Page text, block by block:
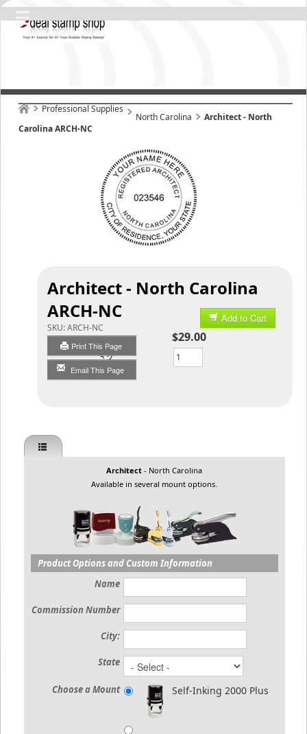
Professional Supplies
North Carolina
Architect - North
Carolina ARCH-NC
Architect - North Carolina
ARCH-NC
SKU:ARCH-NC
Print This Page
Email This Page
Add to Cart
$29.00
Qty
Architect- North Carolina
Available in several mount options.
Product Options and Custom Information
Name
Commission Number
City:
State
Choose a Mount Self-Inking 2000 Plus